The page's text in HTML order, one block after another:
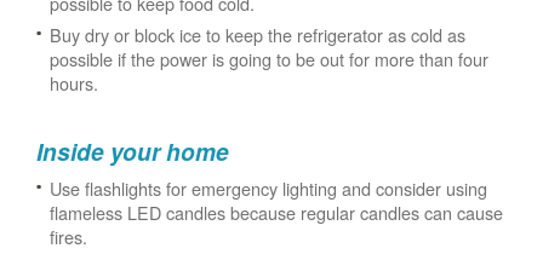
Buy dry or block ice to keep the refrigerator as cold as
possible if the power is going to be out for more than four
hours.
Inside your home
Use flashlights for emergency lighting and consider using
flameless LED candles because regular candles can cause
fires.